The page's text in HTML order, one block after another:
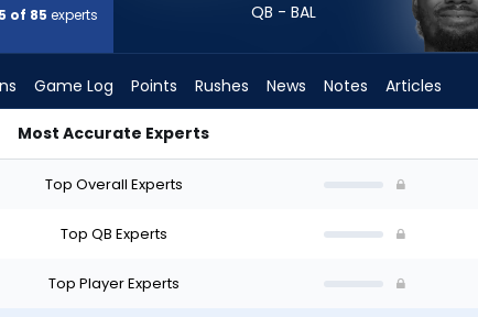
of 85 experts QB - BAL
Game Log Points Rushes News Notes Articles
Most Accurate Experts
Top Overall Experts
Top QB Experts
Top Player Experts